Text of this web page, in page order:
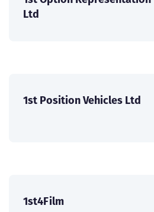
Ltd
1st Position Vehicles Ltd
1st4Film